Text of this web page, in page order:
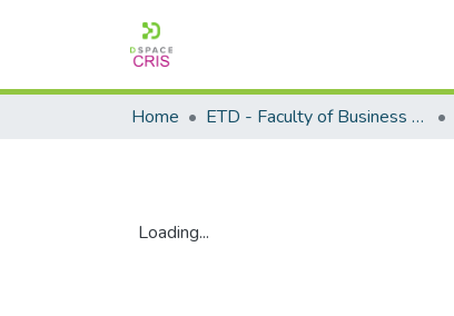
Home ETD - Faculty of Business and Management Sciences
Loading...